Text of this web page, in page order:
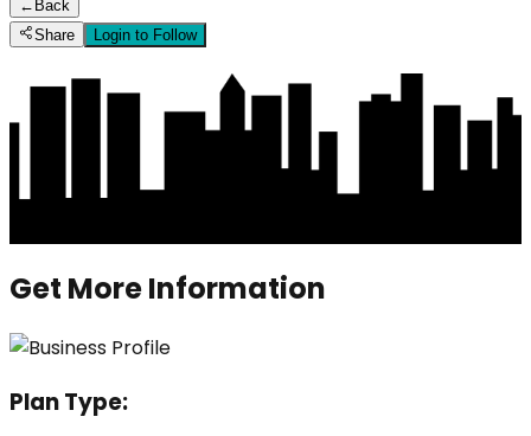
← Back
Share
Login to Follow
Get More Information
Plan Type: